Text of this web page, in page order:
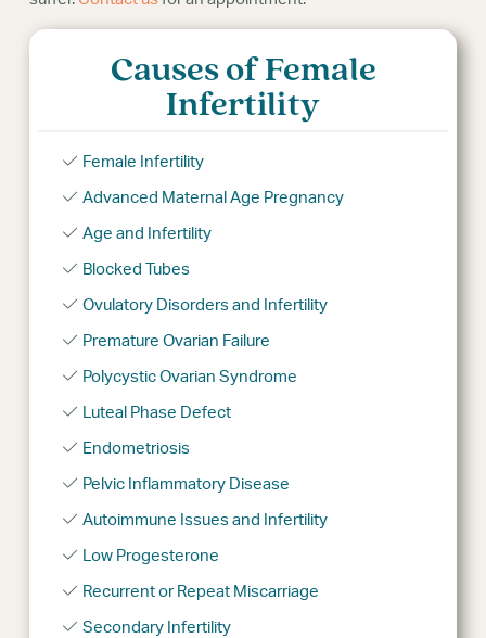
Causes of Female
Infertility
Female Infertility
Advanced Maternal Age Pregnancy
Age and Infertility
Blocked Tubes
Ovulatory Disorders and Infertility
Premature Ovarian Failure
Polycystic Ovarian Syndrome
Luteal Phase Defect
Endometriosis
Pelvic Inflammatory Disease
Autoimmune Issues and Infertility
Low Progesterone
Recurrent or Repeat Miscarriage
Secondary Infertility